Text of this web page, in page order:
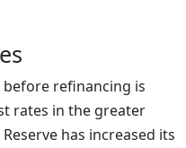
refinancing is
rates in the greater
has increased its